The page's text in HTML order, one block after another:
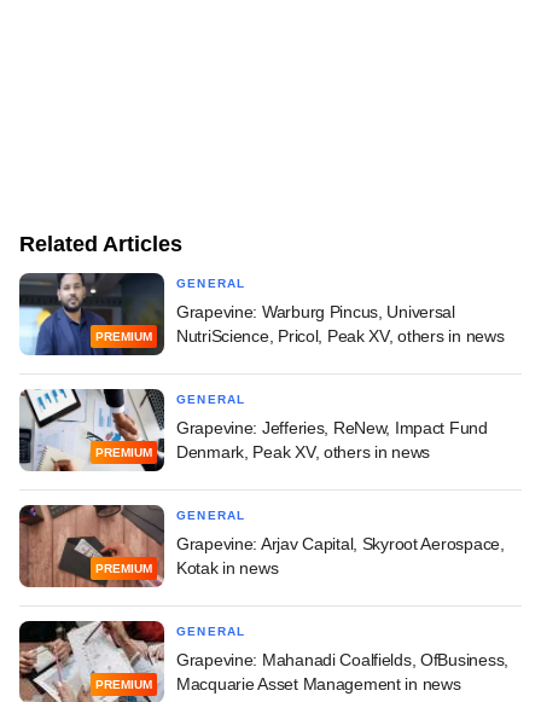
Related Articles
PREMIUM
GENERAL
Grapevine: Warburg Pincus, Universal
NutriScience, Pricol, Peak XV, others in news
PREMIUM
GENERAL
Grapevine: Jefferies, ReNew, Impact Fund
Denmark, Peak XV, others in news
PREMIUM
GENERAL
Grapevine: Arjav Capital, Skyroot Aerospace,
Kotak in news
PREMIUM
GENERAL
Grapevine: Mahanadi Coalfields, OfBusiness,
Macquarie Asset Management in news